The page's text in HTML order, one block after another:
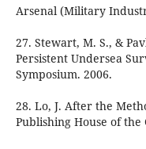
Arsenal (Military
27. Stewart, M. S., &
Persistent Undersea
Symposium. 2006.
28. Lo, J. After the
Publishing House of the